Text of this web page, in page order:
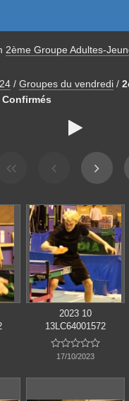
2ème Groupe Adultes-
/ Groupes du vendredi /

2023 10
13LC64001572

17/10/2023